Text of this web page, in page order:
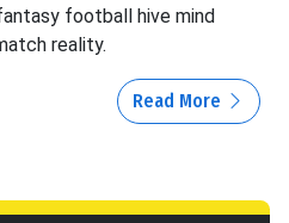
football hive mind
reality.
Read More